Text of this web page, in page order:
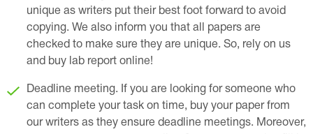
unique as writers put their best foot forward to avoid
copying. We also inform you that all papers are
checked to make sure they are unique. So, rely on us
and buy lab report online!
Deadline meeting. If you are looking for someone who
can complete your task on time, buy your paper from
our writers as they ensure deadline meetings. Moreover,